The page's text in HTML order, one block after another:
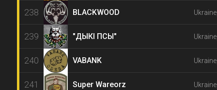
238 BLACKWOOD
239 "ДЫКI ПСЫ"
240 VABANK
241 Super Wareorz